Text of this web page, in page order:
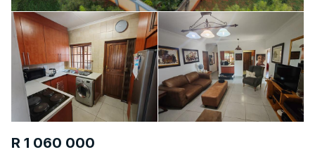
R 1 060 000